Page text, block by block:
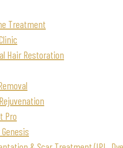
Treatment
Hair Restoration
Pro